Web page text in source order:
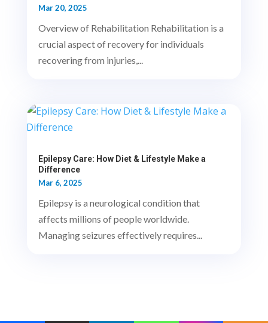
Mar 20, 2025
Overview of Rehabilitation Rehabilitation is a
crucial aspect of recovery for individuals
recovering from injuries,...
Epilepsy Care: How Diet & Lifestyle Make a
Difference
Mar 6, 2025
Epilepsy is a neurological condition that
affects millions of people worldwide.
Managing seizures effectively requires...